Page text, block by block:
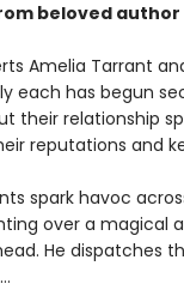
beloved author
Amelia Tarrant
each has begun
their relationship
reputations and
spark havoc
over a magical
He dispatches